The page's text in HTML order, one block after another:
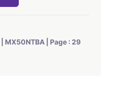
MX50NTBA | Page : 29